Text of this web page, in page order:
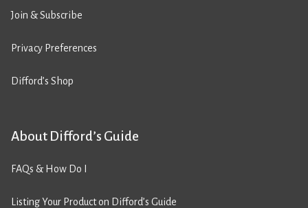
Join & Subscribe
Privacy Preferences
Difford’s Shop
About Difford’s Guide
FAQs & How Do I
Listing Your Product on Difford’s Guide